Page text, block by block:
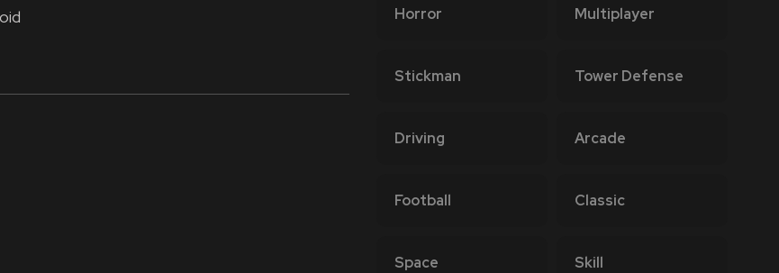
Horror Multiplayer
Stickman Tower Defense
Driving Arcade
Football Classic
Space Skill